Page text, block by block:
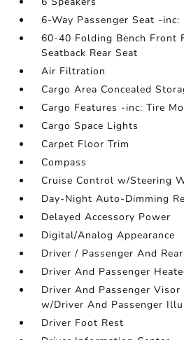
6-Way Passenger Seat -inc:
60-40 Folding Bench Front
Seatback Rear Seat
Air Filtration
Cargo Area Concealed
Cargo Features -inc: Tire
Cargo Space Lights
Carpet Floor Trim
Compass
Cruise Control w/Steering
Day-Night Auto-Dimming
Delayed Accessory Power
Digital/Analog Appearance
Driver / Passenger And
Driver And Passenger
Driver And Passenger
w/Driver And Passenger
Driver Foot Rest